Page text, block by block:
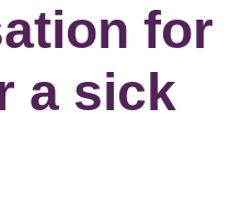
for
a sick